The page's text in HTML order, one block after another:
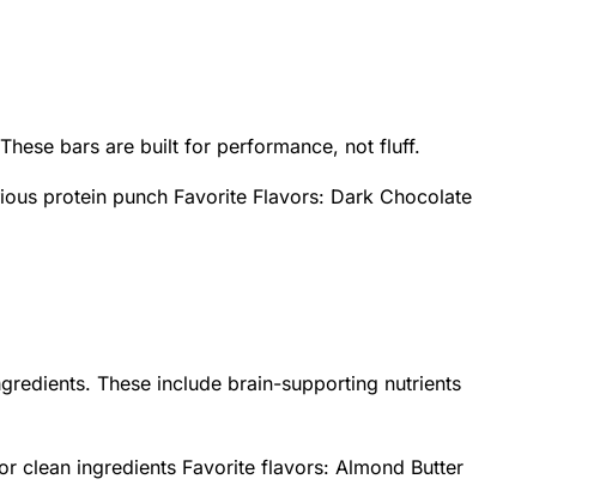
bars are built for performance, not fluff.
protein punch Favorite Flavors: Dark Chocolate
These include brain-supporting nutrients
clean ingredients Favorite flavors: Almond Butter